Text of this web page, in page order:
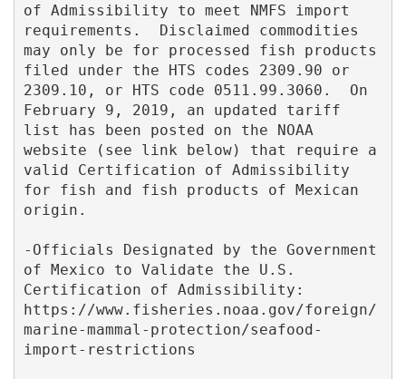
of Admissibility to meet NMFS import
requirements.  Disclaimed commodities
may only be for processed fish products
filed under the HTS codes 2309.90 or
2309.10, or HTS code 0511.99.3060.  On
February 9, 2019, an updated tariff
list has been posted on the NOAA
website (see link below) that require a
valid Certification of Admissibility
for fish and fish products of Mexican
origin.
-Officials Designated by the Government
of Mexico to Validate the U.S.
Certification of Admissibility:
https://www.fisheries.noaa.gov/foreign/
marine-mammal-protection/seafood-
import-restrictions